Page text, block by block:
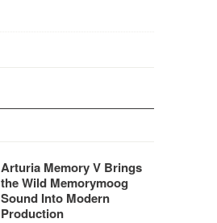
Arturia Memory V Brings
the Wild Memorymoog
Sound Into Modern
Production